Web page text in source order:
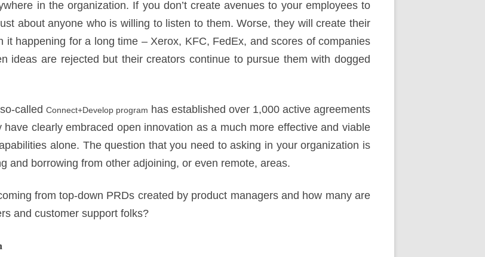
in the organization. If you don’t create avenues to your employees to
about anyone who is willing to listen to them. Worse, they will create their
it happening for a long time – Xerox, KFC, FedEx, and scores of companies
ideas are rejected but their creators continue to pursue them with dogged
called Connect+Develop program has established over 1,000 active agreements
clearly embraced open innovation as a much more effective and viable
alone. The question that you need to asking in your organization is
and borrowing from other adjoining, or even remote, areas.
from top-down PRDs created by product managers and how many are
and customer support folks?